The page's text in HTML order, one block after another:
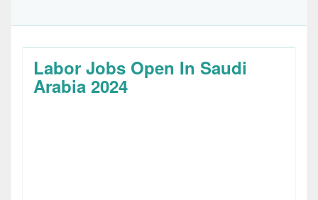
Labor Jobs Open In Saudi
Arabia 2024